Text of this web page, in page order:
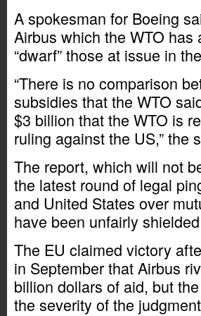
A spokesman for Boeing
Airbus which the WTO
“dwarf” those at issue in
“There is no comparison
subsidies that the WTO
$3 billion that the WTO is
ruling against the US,” the
The report, which will not
the latest round of legal
and United States over
have been unfairly
The EU claimed victory
in September that Airbus
billion dollars of aid, but
the severity of the